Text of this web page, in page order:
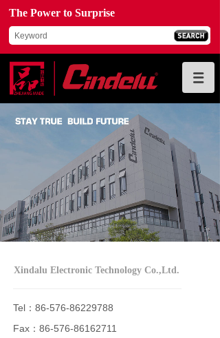
The Power to Surprise
Xindalu Electronic Technology Co.,Ltd.
Tel：86-576-86229788
Fax：86-576-86162711